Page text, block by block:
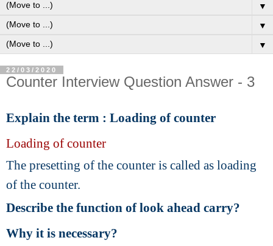
▼
▼
▼
22/03/2020
Counter Interview Question Answer - 3
Explain the term : Loading of counter
Loading of counter
The presetting of the counter is called as loading
of the counter.
Describe the function of look ahead carry?
Why it is necessary?